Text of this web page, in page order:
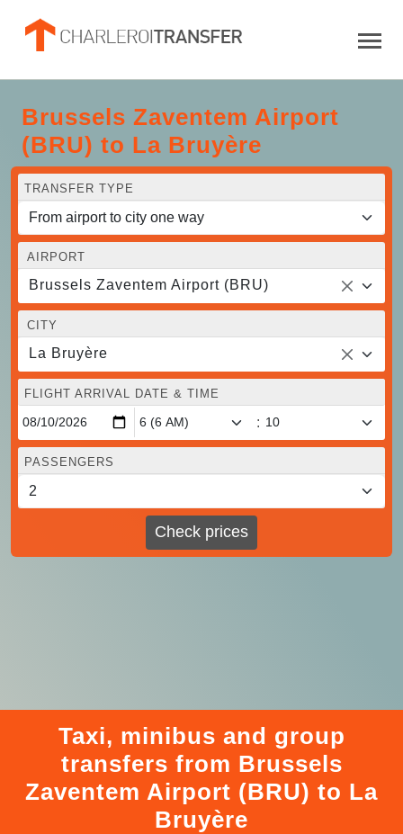
Brussels Zaventem Airport
(BRU) to La Bruyère
TRANSFER TYPE
AIRPORT
Brussels Zaventem Airport (BRU)
CITY
La Bruyère
FLIGHT ARRIVAL DATE & TIME
:
PASSENGERS
Check prices
Taxi, minibus and group
transfers from Brussels
Zaventem Airport (BRU) to La
Bruyère